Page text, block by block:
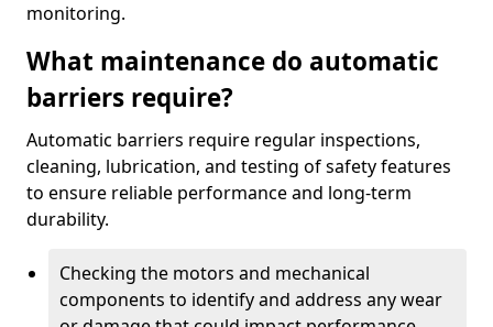
monitoring.
What maintenance do automatic
barriers require?
Automatic barriers require regular inspections,
cleaning, lubrication, and testing of safety features
to ensure reliable performance and long-term
durability.
Checking the motors and mechanical
components to identify and address any wear